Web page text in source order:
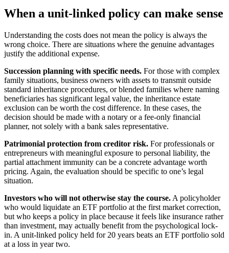
When a unit-linked policy can make sense
Understanding the costs does not mean the policy is always the
wrong choice. There are situations where the genuine advantages
justify the additional expense.
Succession planning with specific needs. For those with complex
family situations, business owners with assets to transmit outside
standard inheritance procedures, or blended families where naming
beneficiaries has significant legal value, the inheritance estate
exclusion can be worth the cost difference. In these cases, the
decision should be made with a notary or a fee-only financial
planner, not solely with a bank sales representative.
Patrimonial protection from creditor risk. For professionals or
entrepreneurs with meaningful exposure to personal liability, the
partial attachment immunity can be a concrete advantage worth
pricing. Again, the evaluation should be specific to one’s legal
situation.
Investors who will not otherwise stay the course. A policyholder
who would liquidate an ETF portfolio at the first market correction,
but who keeps a policy in place because it feels like insurance rather
than investment, may actually benefit from the psychological lock-
in. A unit-linked policy held for 20 years beats an ETF portfolio sold
at a loss in year two.